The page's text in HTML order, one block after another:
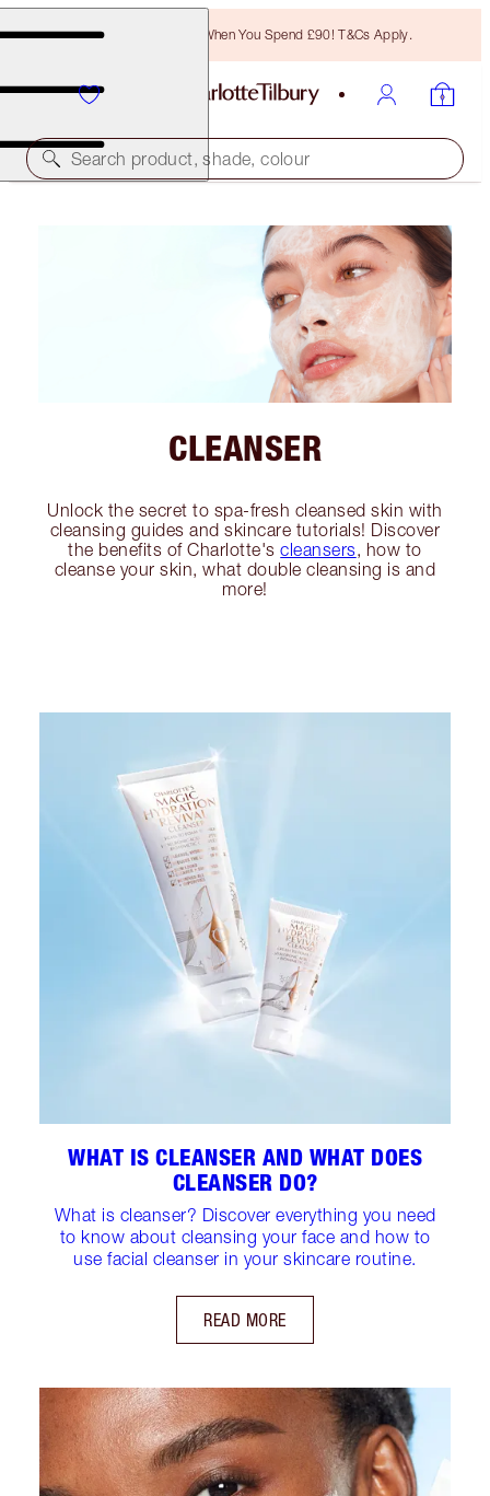
Free Bronzing Brush When You Spend £90! T&Cs Apply.
Search product, shade, colour
CLEANSER
Unlock the secret to spa-fresh cleansed skin with
cleansing guides and skincare tutorials! Discover
the benefits of Charlotte'scleansers , how to
cleanse your skin, what double cleansing is and
more!
WHAT IS CLEANSER AND WHAT DOES
CLEANSER DO?
What is cleanser? Discover everything you need
to know about cleansing your face and how to
use facial cleanser in your skincare routine.
READ MORE